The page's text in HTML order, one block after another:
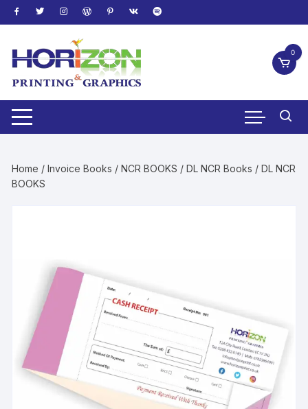
Skip
to
0
Home /Invoice Books /NCR BOOKS /DL NCR Books / DL NCR
BOOKS